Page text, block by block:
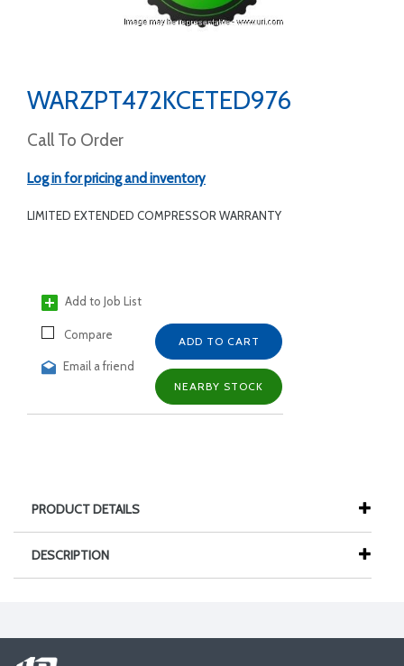
WARZPT472KCETED976
Call To Order
Log in for pricing and inventory
LIMITED EXTENDED COMPRESSOR WARRANTY
Add to Job List
Compare
Email a friend
ADD TO CART
NEARBY STOCK
PRODUCT DETAILS
DESCRIPTION